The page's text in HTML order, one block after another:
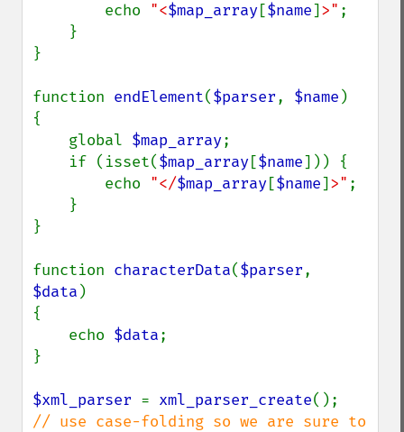
        echo
"<$map_array[$name] >" ;
}
function endElement($parser, $name )
{
    global
$map_array;
    if (isset(
$map_array[$name])) {
        echo
"</$map_array[$name] >" ;
}
function characterData($parser
$data )
{
    echo
$data;
}
$xml_parser = xml_parser_create
// use case-folding so we are sure to